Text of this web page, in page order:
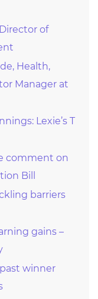
of
Health,
Manager at
Lexie’s T
comment on
Bill
barriers
gains –
winner